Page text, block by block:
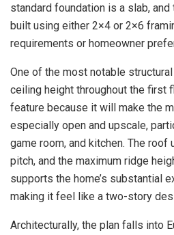
standard foundation is a slab,
built using either 2×4 or 2×6
requirements or homeowner
One of the most notable
ceiling height throughout the first
feature because it will make the
especially open and upscale,
game room, and kitchen. The roof
pitch, and the maximum ridge
supports the home’s substantial
making it feel like a two-story
Architecturally, the plan falls into